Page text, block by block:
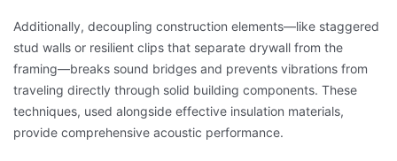
Additionally, decoupling construction elements—like staggered
stud walls or resilient clips that separate drywall from the
framing—breaks sound bridges and prevents vibrations from
traveling directly through solid building components. These
techniques, used alongside effective insulation materials,
provide comprehensive acoustic performance.